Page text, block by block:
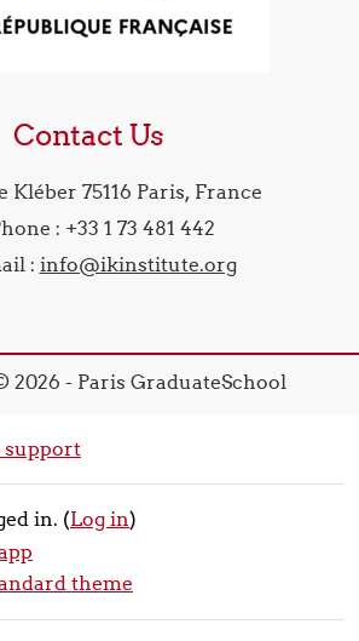
Contact Us
Kléber 75116 Paris, France
: +33 1 73 481 442
: info@ikinstitute.org
- Paris GraduateSchool
support
in. (Log in)
theme